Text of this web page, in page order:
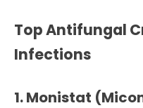
Top Antifungal
Infections
1. Monistat